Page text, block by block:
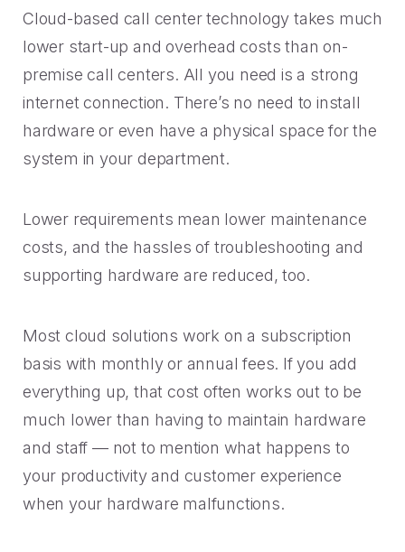
USE CASES
Acquisition
Increase conversions and customer growth.
Retention & Growth
Reduce friction, decrease churn, increase LTV.
Over 30M queue minutes saved in just one year.
FEATURED RESOURCES
Kind by Design: A Special
Read More
2023 Contact Center
Read More
The Science Behind How
Long Customers Should Be
On Hold
Read More
Cloud-based call center technology takes much
lower start-up and overhead costs than on-
premise call centers. All you need is a strong
internet connection. There’s no need to install
hardware or even have a physical space for the
system in your department.
Lower requirements mean lower maintenance
costs, and the hassles of troubleshooting and
supporting hardware are reduced, too.
Most cloud solutions work on a subscription
basis with monthly or annual fees. If you add
everything up, that cost often works out to be
much lower than having to maintain hardware
and staff — not to mention what happens to
your productivity and customer experience
when your hardware malfunctions.